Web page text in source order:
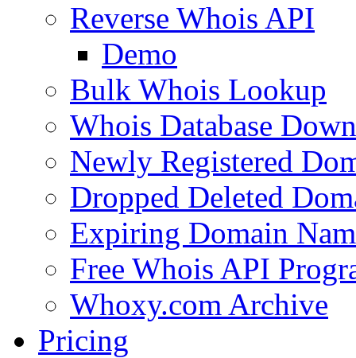
Reverse Whois API
Demo
Bulk Whois Lookup
Whois Database
Newly Registered
Dropped Deleted
Expiring Domain
Free Whois API
Whoxy.com Archive
Pricing